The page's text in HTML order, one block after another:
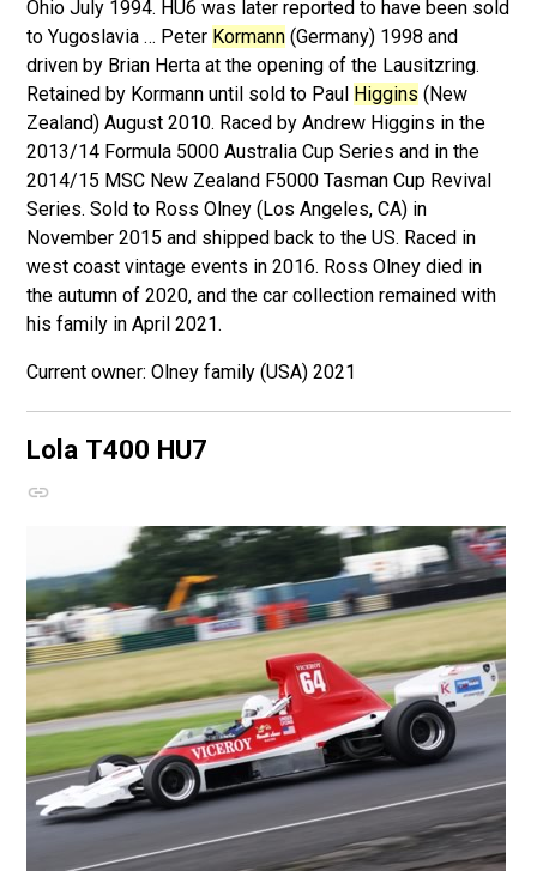
Ohio July 1994. HU6 was later reported to have been sold
to Yugoslavia … Peter Kormann (Germany) 1998 and
driven by Brian Herta at the opening of the Lausitzring.
Retained by Kormann until sold to Paul Higgins (New
Zealand) August 2010. Raced by Andrew Higgins in the
2013/14 Formula 5000 Australia Cup Series and in the
2014/15 MSC New Zealand F5000 Tasman Cup Revival
Series. Sold to Ross Olney (Los Angeles, CA) in
November 2015 and shipped back to the US. Raced in
west coast vintage events in 2016. Ross Olney died in
the autumn of 2020, and the car collection remained with
his family in April 2021.
Olney family (USA) 2021
Lola T400 HU7